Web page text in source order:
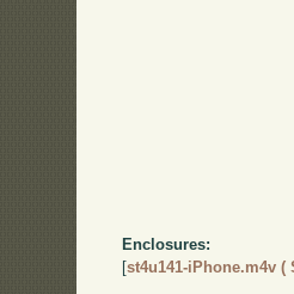
Enclosures:
[st4u141-iPhone.m4v (